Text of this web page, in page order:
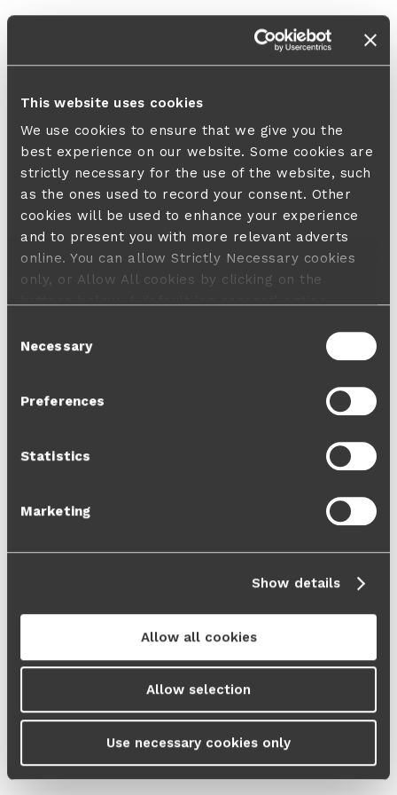
This website uses cookies
We use cookies to ensure that we give you the
best experience on our website. Some cookies are
strictly necessary for the use of the website, such
as the ones used to record your consent. Other
cookies will be used to enhance your experience
and to present you with more relevant adverts
online. You can allow Strictly Necessary cookies
only, or Allow All cookies by clicking on the
buttons below. A default 'no consent' option
will not limit your user experience. For more
information about the cookies used, how to disable
them or withdraw your consent anytime see our
Cookie Policy
Selection
Necessary
Preferences
Statistics
Marketing
Show details
Allow all cookies
Allow selection
Use necessary cookies only